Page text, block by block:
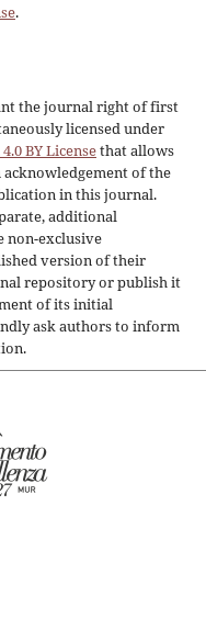
.
the journal right of first
licensed under
BY Licensethat allows
of the
in this journal.
additional
non-exclusive
version of their
repository or publish it
of its initial
ask authors to inform